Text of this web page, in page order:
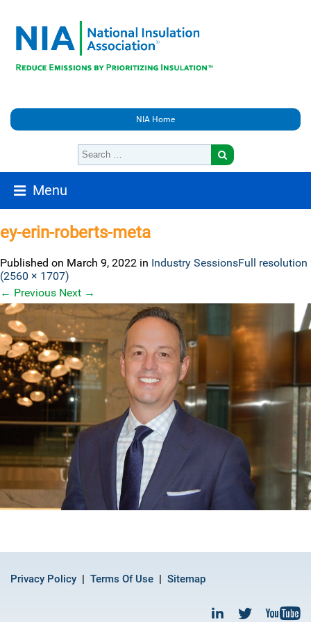
NIA Home
Menu
ey-erin-roberts-meta
Published on March 9, 2022 in Industry SessionsFull resolution
(2560 × 1707)
← Previous Next →
Privacy Policy Terms Of Use Sitemap